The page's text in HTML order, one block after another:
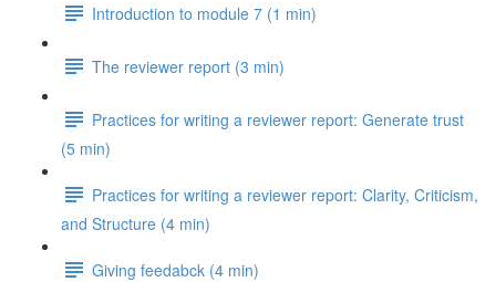
Introduction to module 7 (1 min)
The reviewer report (3 min)
Practices for writing a reviewer report: Generate trust
(5 min)
Practices for writing a reviewer report: Clarity, Criticism,
and Structure (4 min)
Giving feedabck (4 min)